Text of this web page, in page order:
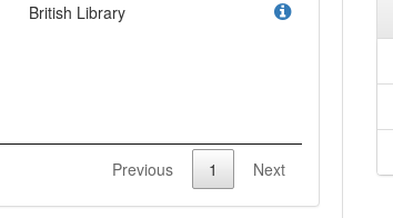
British Library
Previous 1 Next